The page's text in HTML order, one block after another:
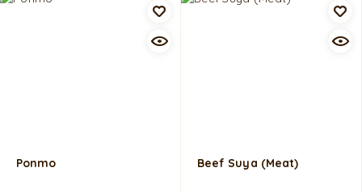
Ponmo Beef Suya (Meat)